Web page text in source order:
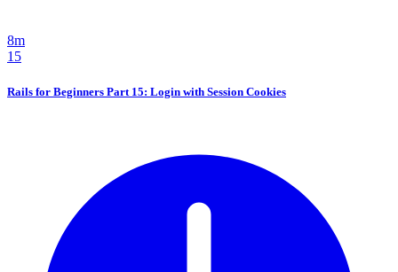
8m
15
Rails for Beginners Part 15: Login with Session Cookies